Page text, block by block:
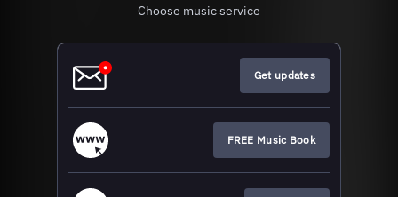
Choose music service
Get updates
FREE Music Book